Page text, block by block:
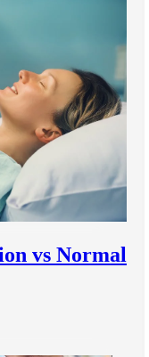
vs Normal